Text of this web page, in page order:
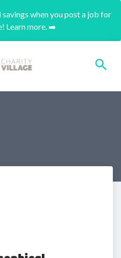
when you post a job for
Learn more. ➡️